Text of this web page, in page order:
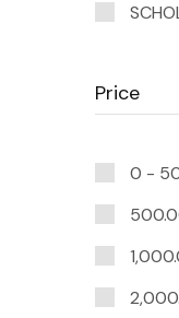
Price
0 -